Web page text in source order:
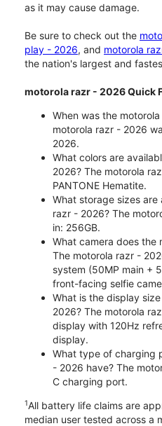
as it may cause damage.
Be sure to check out the
play - 2026, and motorola
the nation's largest and
motorola razr - 2026 Quick
When was the
motorola razr - 2026
2026.
What colors are
2026? The motorola
PANTONE Hematite.
What storage sizes are
razr - 2026? The
in: 256GB.
What camera does the
The motorola razr -
system (50MP main +
front-facing selfie
What is the display
2026? The motorola
display with 120Hz
display.
What type of charging
- 2026 have? The
C charging port.
1All battery life claims are
median user tested across a